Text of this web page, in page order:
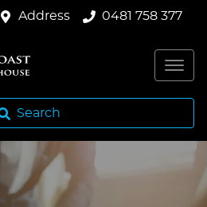
Address 0481 758 377
Search